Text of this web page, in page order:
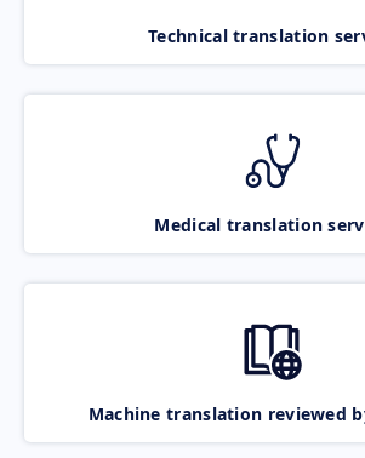
Technical translation
Medical translation
Machine translation reviewed